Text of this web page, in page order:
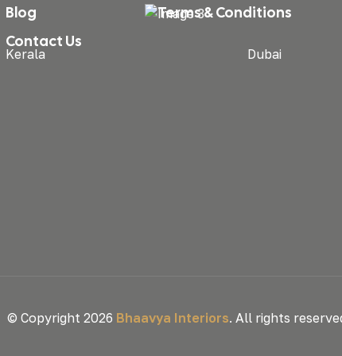
Kerala Dubai
Blog
Contact Us
Terms & Conditions
© Copyright 2026 Bhaavya Interiors. All rights